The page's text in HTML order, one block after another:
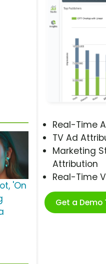
Real-Time
TV Ad
Marketing
Attribution
Real-Time
Get a Demo
'On